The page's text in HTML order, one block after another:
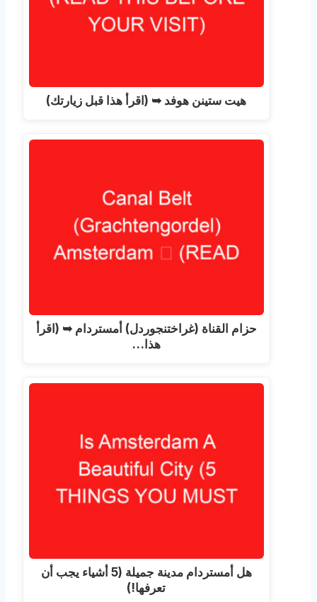
هيت ستينن هوفد ➥ (اقرأ هذا قبل زيارتك)
حزام القناة (غراختنجوردل) أمستردام ➥ (اقرأ
هذا…
هل أمستردام مدينة جميلة (5 أشياء يجب أن
تعرفها!)